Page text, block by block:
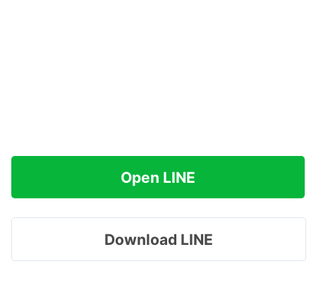
Open LINE
Download LINE